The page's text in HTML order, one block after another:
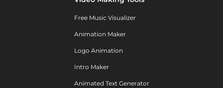
Free Music Visualizer
Animation Maker
Logo Animation
Intro Maker
Animated Text Generator